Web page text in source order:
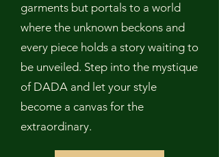
garments but portals to a world
where the unknown beckons and
every piece holds a story waiting to
be unveiled. Step into the mystique
of DADA and let your style
become a canvas for the
extraordinary.